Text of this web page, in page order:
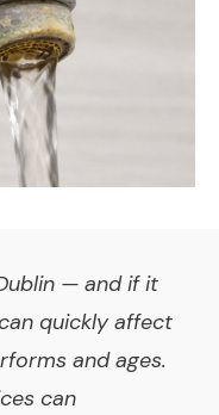
— and if it
quickly affect
and ages.
can